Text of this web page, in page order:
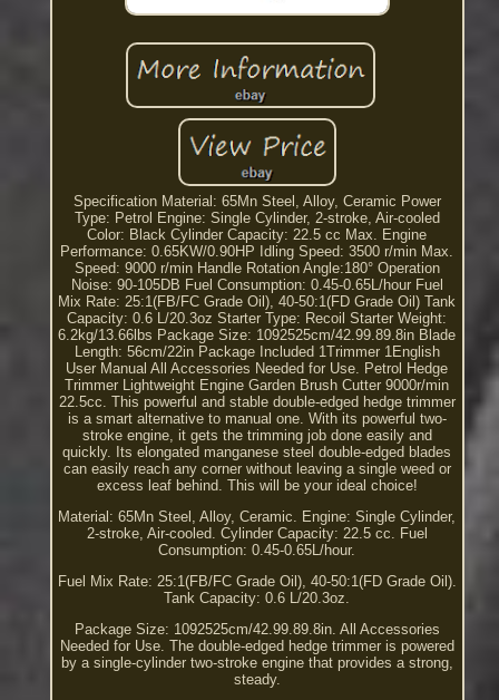
Specification Material: 65Mn Steel, Alloy, Ceramic Power
Type: Petrol Engine: Single Cylinder, 2-stroke, Air-cooled
Color: Black Cylinder Capacity: 22.5 cc Max. Engine
Performance: 0.65KW/0.90HP Idling Speed: 3500 r/min Max.
Speed: 9000 r/min Handle Rotation Angle:180° Operation
Noise: 90-105DB Fuel Consumption: 0.45-0.65L/hour Fuel
Mix Rate: 25:1(FB/FC Grade Oil), 40-50:1(FD Grade Oil) Tank
Capacity: 0.6 L/20.3oz Starter Type: Recoil Starter Weight:
6.2kg/13.66lbs Package Size: 1092525cm/42.99.89.8in Blade
Length: 56cm/22in Package Included 1Trimmer 1English
User Manual All Accessories Needed for Use. Petrol Hedge
Trimmer Lightweight Engine Garden Brush Cutter 9000r/min
22.5cc. This powerful and stable double-edged hedge trimmer
is a smart alternative to manual one. With its powerful two-
stroke engine, it gets the trimming job done easily and
quickly. Its elongated manganese steel double-edged blades
can easily reach any corner without leaving a single weed or
excess leaf behind. This will be your ideal choice!
Material: 65Mn Steel, Alloy, Ceramic. Engine: Single Cylinder,
2-stroke, Air-cooled. Cylinder Capacity: 22.5 cc. Fuel
Consumption: 0.45-0.65L/hour.
Fuel Mix Rate: 25:1(FB/FC Grade Oil), 40-50:1(FD Grade Oil).
Tank Capacity: 0.6 L/20.3oz.
Package Size: 1092525cm/42.99.89.8in. All Accessories
Needed for Use. The double-edged hedge trimmer is powered
by a single-cylinder two-stroke engine that provides a strong,
steady.